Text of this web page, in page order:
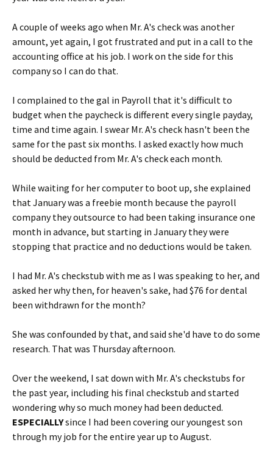
A couple of weeks ago when Mr. A's check was another
amount, yet again, I got frustrated and put in a call to the
accounting office at his job. I work on the side for this
company so I can do that.
I complained to the gal in Payroll that it's difficult to
budget when the paycheck is different every single payday,
time and time again. I swear Mr. A's check hasn't been the
same for the past six months. I asked exactly how much
should be deducted from Mr. A's check each month.
While waiting for her computer to boot up, she explained
that January was a freebie month because the payroll
company they outsource to had been taking insurance one
month in advance, but starting in January they were
stopping that practice and no deductions would be taken.
I had Mr. A's checkstub with me as I was speaking to her, and
asked her why then, for heaven's sake, had $76 for dental
been withdrawn for the month?
She was confounded by that, and said she'd have to do some
research. That was Thursday afternoon.
Over the weekend, I sat down with Mr. A's checkstubs for
the past year, including his final checkstub and started
wondering why so much money had been deducted.
ESPECIALLYsince I had been covering our youngest son
through my job for the entire year up to August.